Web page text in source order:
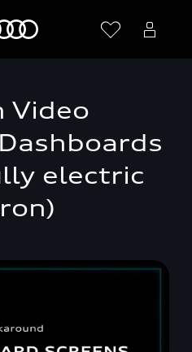
Video
electric